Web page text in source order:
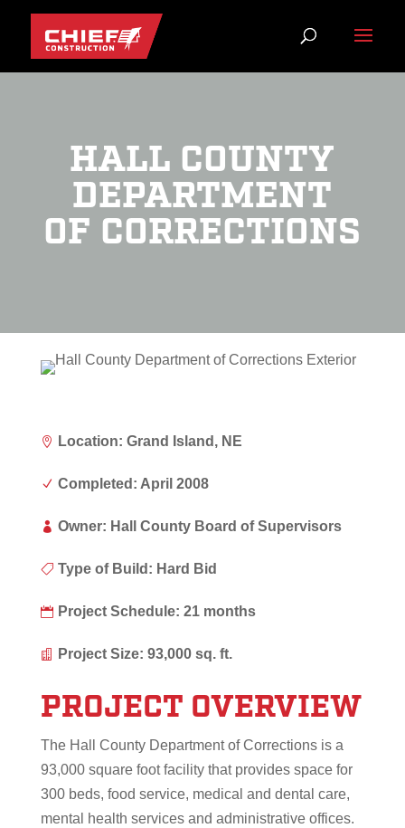
HALL COUNTY
DEPARTMENT
OF CORRECTIONS
 Location: Grand Island, NE
N Completed: April 2008
 Owner: Hall County Board of Supervisors
 Type of Build: Hard Bid
 Project Schedule: 21 months
 Project Size: 93,000 sq. ft.
PROJECT OVERVIEW
The Hall County Department of Corrections is a
93,000 square foot facility that provides space for
300 beds, food service, medical and dental care,
mental health services and administrative offices.